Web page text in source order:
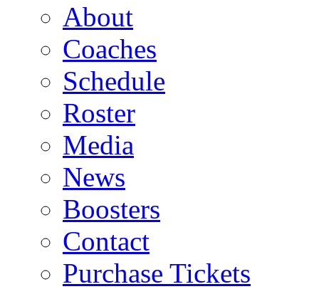
About
Coaches
Schedule
Roster
Media
News
Boosters
Contact
Purchase Tickets